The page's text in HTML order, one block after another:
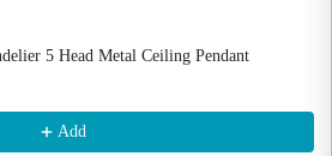
5 Head Metal Ceiling Pendant
Add